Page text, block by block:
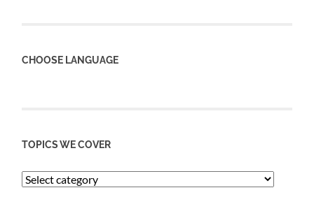
CHOOSE LANGUAGE
TOPICS WE COVER